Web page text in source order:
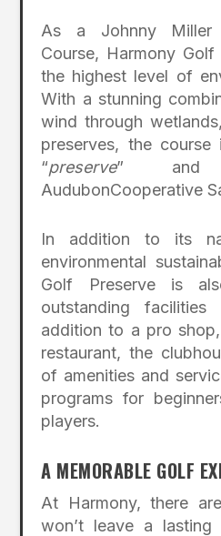
As a Johnny Miller
Course, Harmony Golf
the highest level of
With a stunning
wind through
preserves, the
“preserve” and
AudubonCooperative
In addition to its
environmental
Golf Preserve is
outstanding
addition to a pro
restaurant, the
of amenities and
programs for
players.
A MEMORABLE GOLF
At Harmony, there
won’t leave a lasting